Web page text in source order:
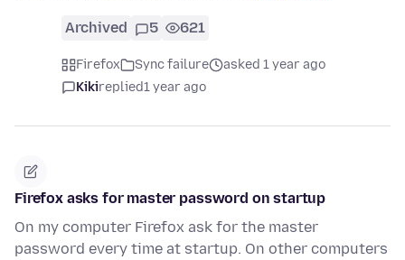
Archived 5 621
Firefox Sync failure
asked 1 year ago
Kikireplied1 year ago
Firefox asks for master password on startup
On my computer Firefox ask for the master
password every time at startup. On other computers